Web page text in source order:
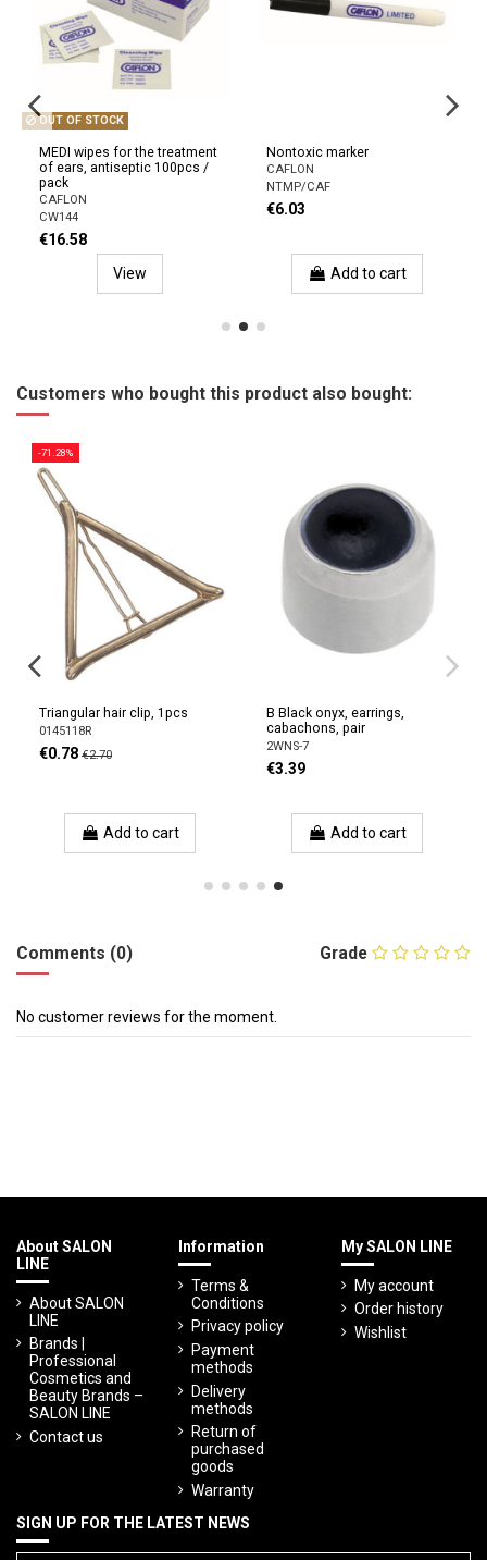
OUT OF STOCK
MEDI wipes for the treatment
of ears, antiseptic 100pcs /
pack
CAFLON
CW144
€16.58
View
Nontoxic marker
CAFLON
NTMP/CAF
€6.03
Add to cart
Customers who bought this product also bought:
-71.28%
Triangular hair clip, 1pcs
0145118R
€0.78 €2.70
Add to cart
B Black onyx, earrings,
cabachons, pair
2WNS-7
€3.39
Add to cart
Grade
Comments (0)
No customer reviews for the moment.
About SALON
LINE
About SALON
LINE
Brands |
Professional
Cosmetics and
Beauty Brands –
SALON LINE
Contact us
Information
Terms &
Conditions
Privacy policy
Payment
methods
Delivery
methods
Return of
purchased
goods
Warranty
My SALON LINE
My account
Order history
Wishlist
SIGN UP FOR THE LATEST NEWS